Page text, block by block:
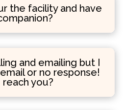
the facility and have
and emailing but I
or no response!
you?